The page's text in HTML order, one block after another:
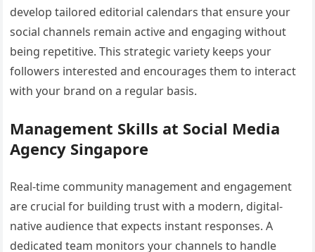
develop tailored editorial calendars that ensure your
social channels remain active and engaging without
being repetitive. This strategic variety keeps your
followers interested and encourages them to interact
with your brand on a regular basis.
Management Skills at Social Media
Agency Singapore
Real-time community management and engagement
are crucial for building trust with a modern, digital-
native audience that expects instant responses. A
dedicated team monitors your channels to handle